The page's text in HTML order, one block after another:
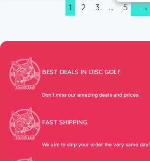
1 2 3 … 5 →
BEST DEALS IN DISC GOLF
Don’t miss our amazing deals and prices!
FAST SHIPPING
We aim to ship your order the very same day!